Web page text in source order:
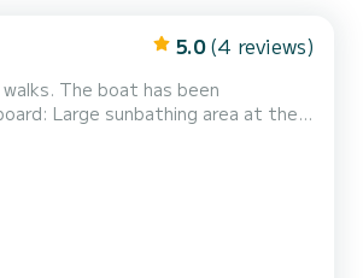
5.0 (4 reviews)
been
spaces depending on